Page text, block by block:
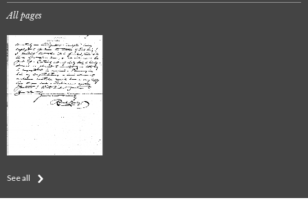
All pages
See all